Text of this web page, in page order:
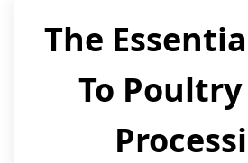
The
To Poultry